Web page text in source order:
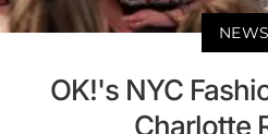
NEWS
OK!'s NYC
Charlotte